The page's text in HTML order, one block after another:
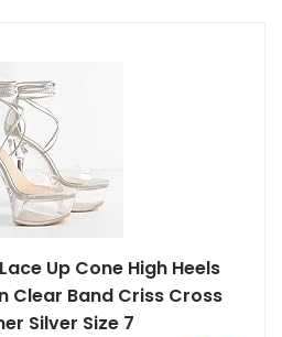
Up Cone High Heels
Clear Band Criss Cross
Silver Size 7